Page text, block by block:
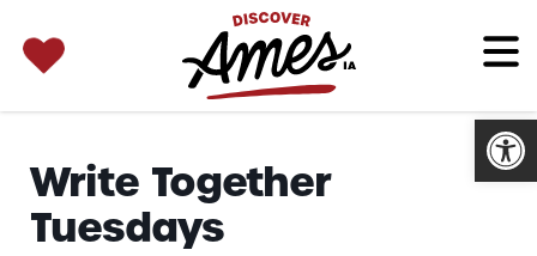
for:
Write Together
Tuesdays